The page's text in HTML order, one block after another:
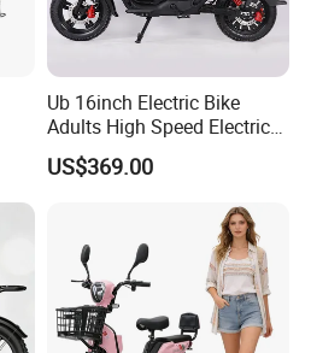
Ub 16inch Electric Bike
Adults High Speed Electric
Bicycle 60V 20ah Scooter
US$369.00